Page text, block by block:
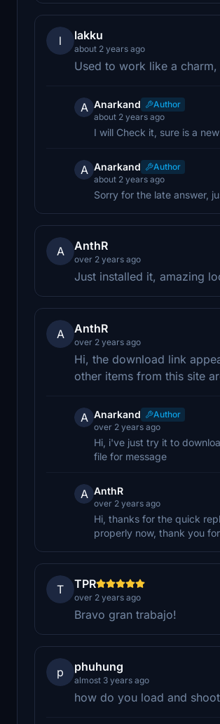
l lakku
about 2 years ago
Used to work like a
A Anarkand
Author
about 2 years ago
I will Check it, sure is a
A Anarkand
Author
about 2 years ago
Sorry for the late answer,
A AnthR
over 2 years ago
Just installed it, amazing
A AnthR
over 2 years ago
Hi, the download link
other items from this site
A Anarkand
Author
over 2 years ago
Hi, i've just try it to
file for message
A AnthR
over 2 years ago
Hi, thanks for the quick
properly now, thank you
T TPR
over 2 years ago
Bravo gran trabajo!
p phuhung
almost 3 years ago
how do you load and shoot